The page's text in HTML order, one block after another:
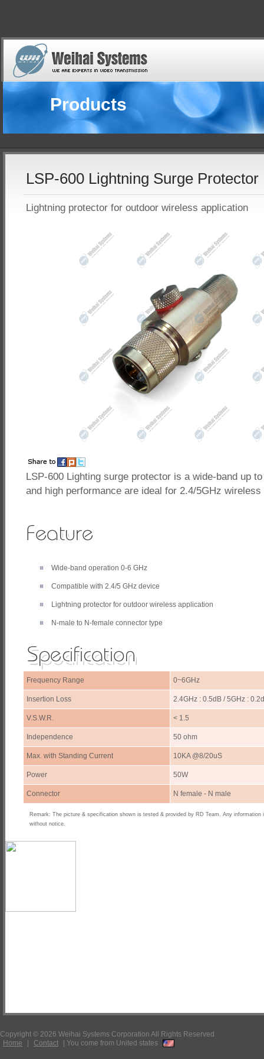
Products
LSP-600 Lightning Surge Protector
Lightning protector for outdoor wireless application
LSP-600 Lighting surge protector is a wide-band up
and high performance are ideal for 2.4/5GHz
Wide-band operation 0-6 GHz
Compatible with 2.4/5 GHz device
Lightning protector for outdoor wireless application
N-male to N-female connector type
Frequency Range 0~6GHz
Insertion Loss 2.4GHz : 0.5dB / 5GHz :
V.S.W.R. < 1.5
Independence 50 ohm
Max. with Standing Current 10KA @8/20uS
Power 50W
Connector N female - N male
Remark: The picture & specification shown is tested & provided by RD Team. Any information
without notice.
Copyright © 2026 Weihai Systems Corporation All Rights Reserved
Home
| Contact | You come from United states